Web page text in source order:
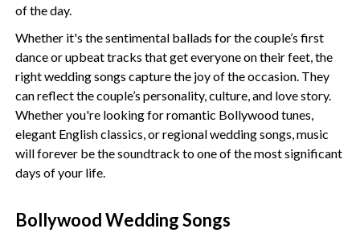
of the day.
Whether it's the sentimental ballads for the couple’s first
dance or upbeat tracks that get everyone on their feet, the
right wedding songs capture the joy of the occasion. They
can reflect the couple’s personality, culture, and love story.
Whether you're looking for romantic Bollywood tunes,
elegant English classics, or regional wedding songs, music
will forever be the soundtrack to one of the most significant
days of your life.
Bollywood Wedding Songs